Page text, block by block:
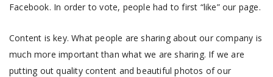
Facebook. In order to vote, people had to first “like” our page.
Content is key. What people are sharing about our company is
much more important than what we are sharing. If we are
putting out quality content and beautiful photos of our